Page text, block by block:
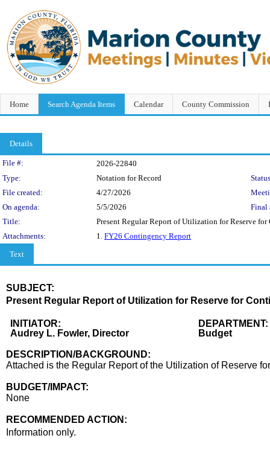
Home Search Agenda Items Calendar County Commission
Details
Legislation Details
File #:
2026-22840
Type:
Notation for Record
File created:
4/27/2026
On agenda:
5/5/2026
Final
Title:
Present Regular Report of Utilization for Reserve for
Attachments:
1. FY26 Contingency Report
Text
SUBJECT:
Present Regular Report of Utilization for Reserve for
INITIATOR:
DEPARTMENT:
Audrey L. Fowler, Director
Budget
DESCRIPTION/BACKGROUND:
Attached is the Regular Report of the Utilization of Reserve
BUDGET/IMPACT:
None
RECOMMENDED ACTION:
Information only.